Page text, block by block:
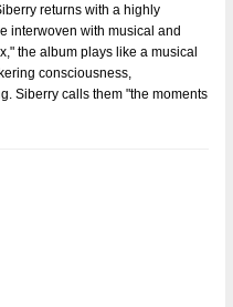
returns with a highly
interwoven with musical and
the album plays like a musical
consciousness,
Siberry calls them "the moments